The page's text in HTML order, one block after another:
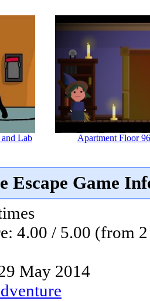
Lab Apartment Floor 96
Escape Game
4.00 / 5.00 (from 2
May 2014